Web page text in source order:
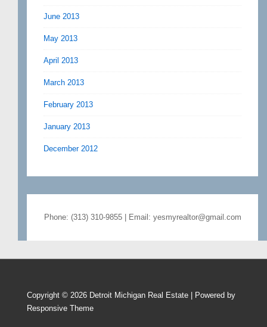
June 2013
May 2013
April 2013
March 2013
February 2013
January 2013
December 2012
Phone: (313) 310-9855 | Email: yesmyrealtor@gmail.com
Copyright © 2026 Detroit Michigan Real Estate | Powered by
Responsive Theme